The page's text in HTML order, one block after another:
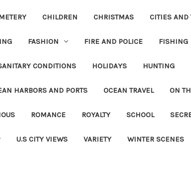
CHILDREN CHRISTMAS CITIES AND
FASHION FIRE AND POLICE FISHING
CONDITIONS HOLIDAYS HUNTING
HARBORS AND PORTS OCEAN TRAVEL ON
ROMANCE ROYALTY SCHOOL
U.S CITY VIEWS VARIETY WINTER SCENES